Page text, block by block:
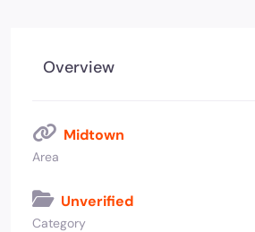
Overview
Midtown
Area
Unverified
Category